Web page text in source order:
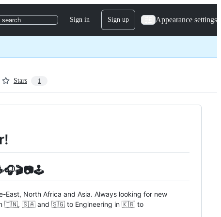
search Sign in Sign up Appearance settings
Stars 1
East, North Africa and Asia. Always looking for new
in 🇹🇳, 🇸🇦 and 🇸🇬 to Engineering in 🇰🇷 to